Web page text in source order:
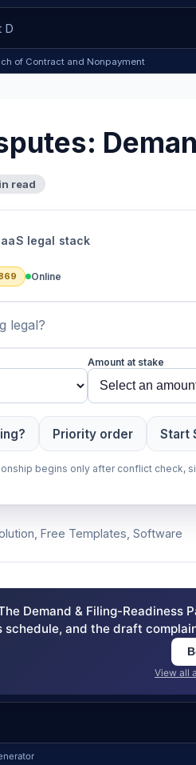
of Contract and Nonpayment
read
legal stack
Online
Amount at stake
Priority order Start
begins only after conflict check,
Free Templates, Software